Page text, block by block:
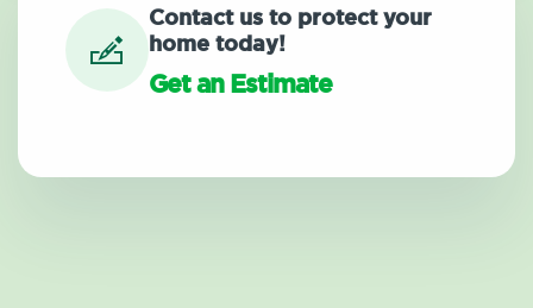
Contact us to protect your
home today!
Get an Estimate